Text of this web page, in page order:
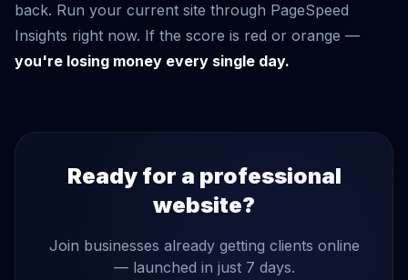
back. Run your current site through PageSpeed
Insights right now. If the score is red or orange —
you're losing money every single day.
Ready for a professional
website?
Join businesses already getting clients online
— launched in just 7 days.